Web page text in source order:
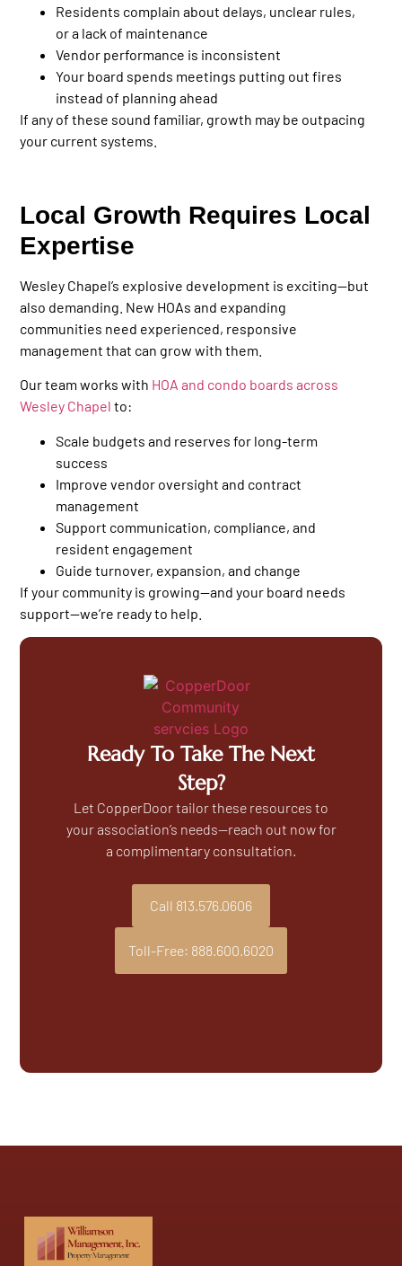
Residents complain about delays, unclear rules,
or a lack of maintenance
Vendor performance is inconsistent
Your board spends meetings putting out fires
instead of planning ahead
If any of these sound familiar, growth may be outpacing
your current systems.
Local Growth Requires Local
Expertise
Wesley Chapel’s explosive development is exciting—but
also demanding. New HOAs and expanding
communities need experienced, responsive
management that can grow with them.
Our team works with HOA and condo boards across
Wesley Chapel to:
Scale budgets and reserves for long-term
success
Improve vendor oversight and contract
management
Support communication, compliance, and
resident engagement
Guide turnover, expansion, and change
If your community is growing—and your board needs
support—we’re ready to help.
Ready To Take The Next
Step?
Let CopperDoor tailor these resources to
your association’s needs—reach out now for
a complimentary consultation.
Call 813.576.0606
Toll-Free: 888.600.6020